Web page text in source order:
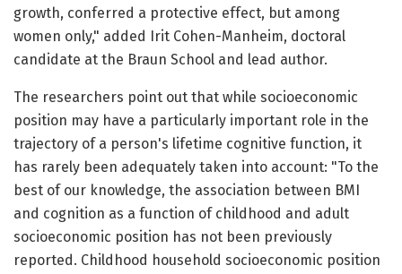
growth, conferred a protective effect, but among
women only," added Irit Cohen-Manheim, doctoral
candidate at the Braun School and lead author.
The researchers point out that while socioeconomic
position may have a particularly important role in the
trajectory of a person's lifetime cognitive function, it
has rarely been adequately taken into account: "To the
best of our knowledge, the association between BMI
and cognition as a function of childhood and adult
socioeconomic position has not been previously
reported. Childhood household socioeconomic position